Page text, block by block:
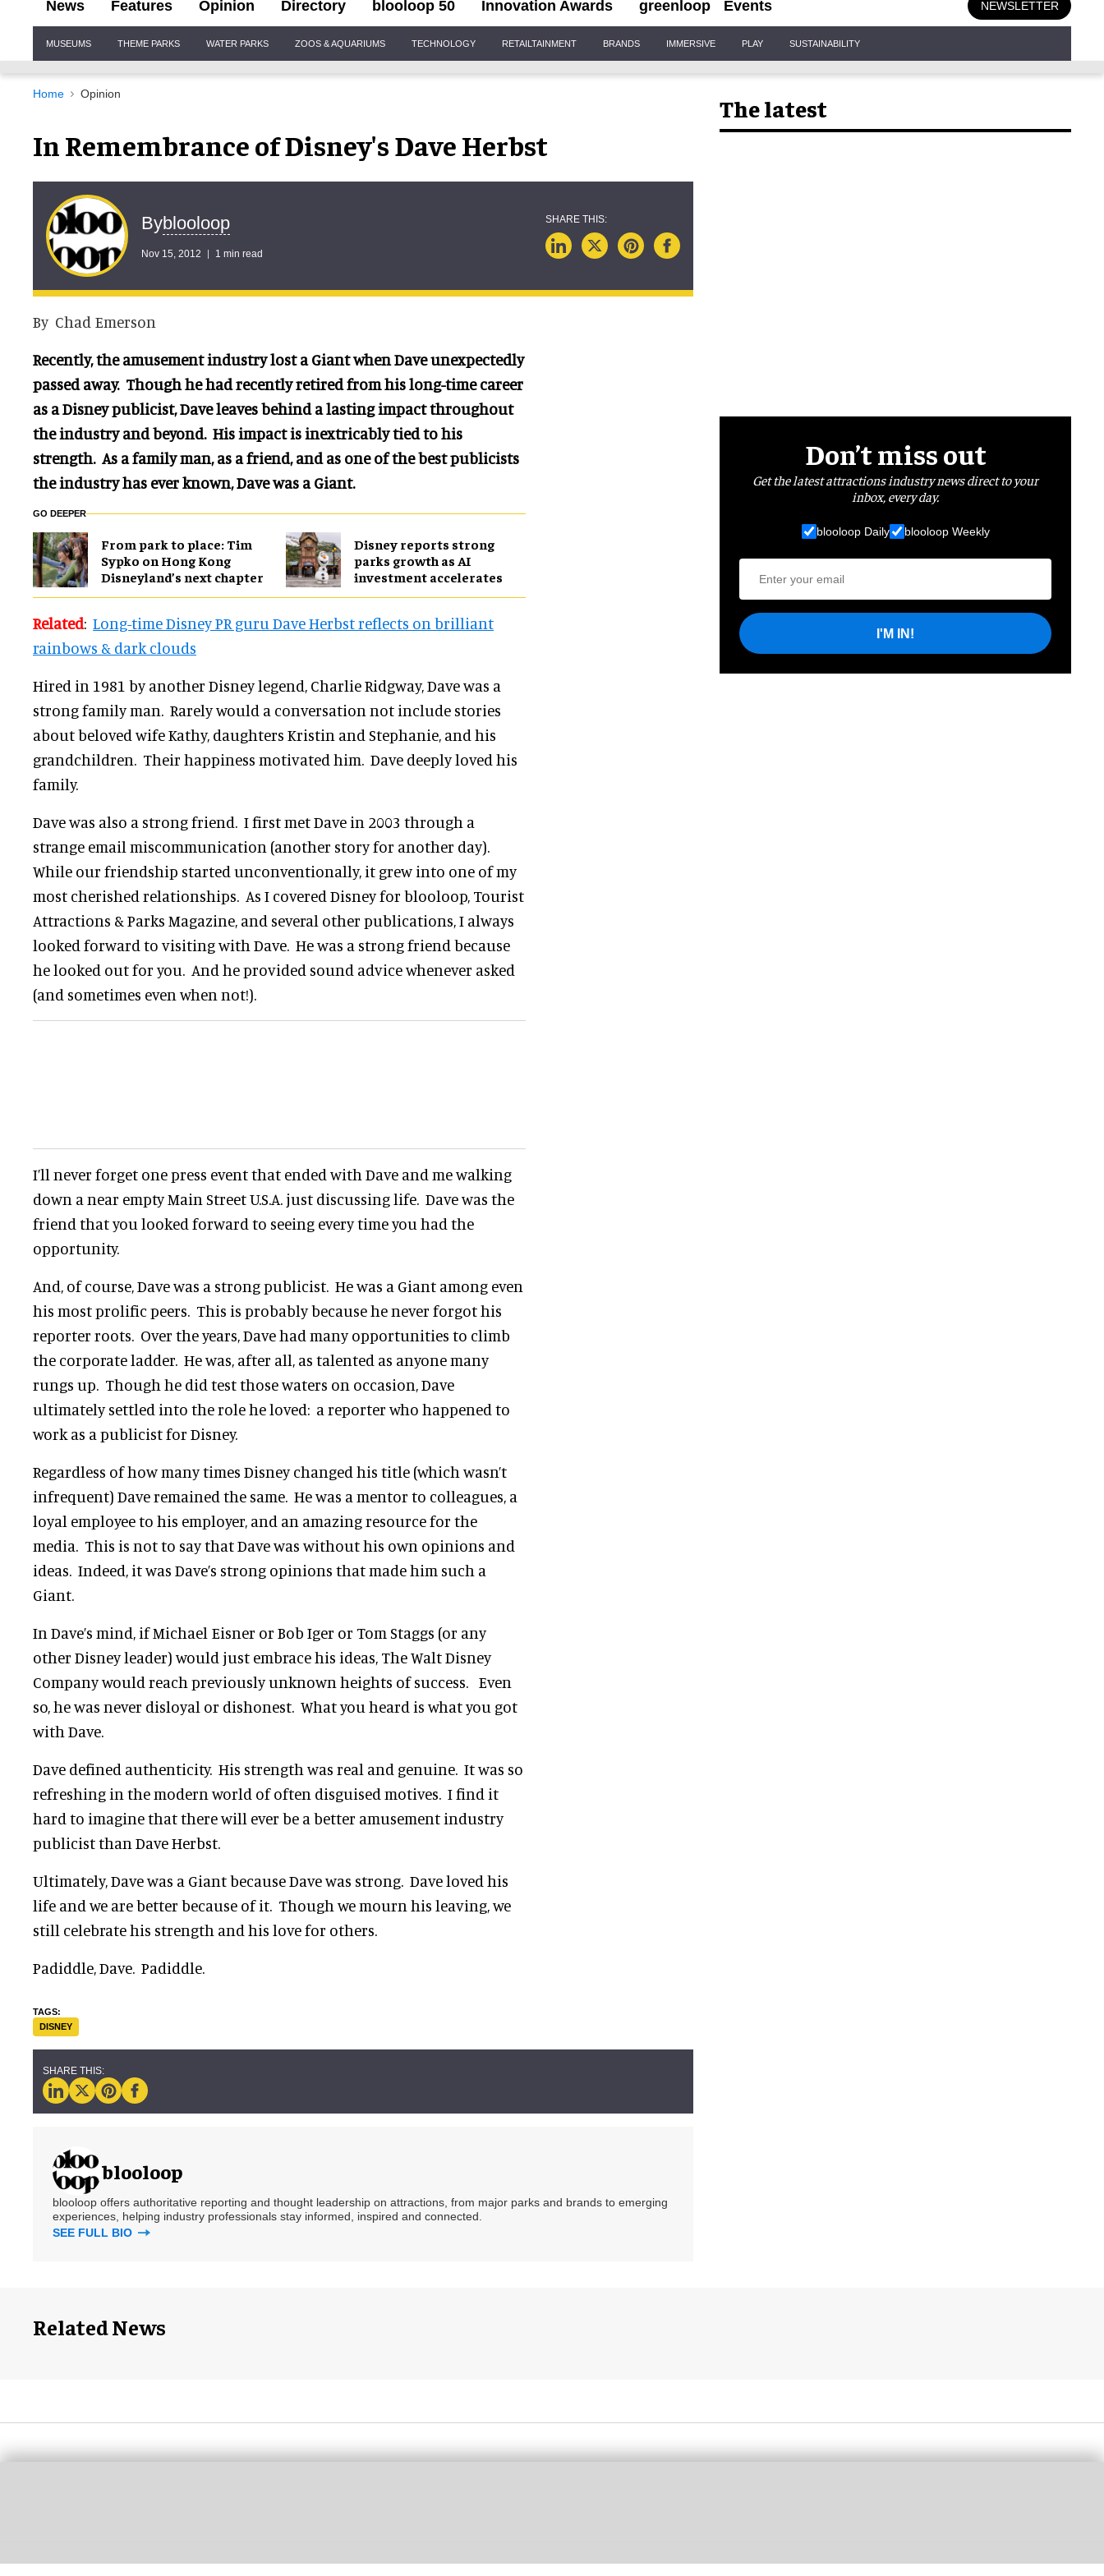
News Features Opinion Directory blooloop 50 Innovation Awards greenloop Events NEWSLETTER
Navigation
MUSEUMS THEME PARKS WATER PARKS ZOOS & AQUARIUMS TECHNOLOGY RETAILTAINMENT BRANDS IMMERSIVE PLAY SUSTAINABILITY
Home Opinion
In Remembrance of Disney's Dave Herbst
Byblooloop
Nov 15, 2012 1 min read
By Chad Emerson
Recently, the amusement industry lost a Giant when Dave unexpectedly
passed away. Though he had recently retired from his long-time career
as a Disney publicist, Dave leaves behind a lasting impact throughout
the industry and beyond. His impact is inextricably tied to his
strength. As a family man, as a friend, and as one of the best publicists
the industry has ever known, Dave was a Giant.
GO DEEPER
From park to place: Tim
Sypko on Hong Kong
Disneyland’s next chapter
Disney reports strong
parks growth as AI
investment accelerates
Related: Long-time Disney PR guru Dave Herbst reflects on brilliant
rainbows & dark clouds
Hired in 1981 by another Disney legend, Charlie Ridgway, Dave was a
strong family man. Rarely would a conversation not include stories
about beloved wife Kathy, daughters Kristin and Stephanie, and his
grandchildren. Their happiness motivated him. Dave deeply loved his
family.
Dave was also a strong friend. I first met Dave in 2003 through a
strange email miscommunication (another story for another day).
While our friendship started unconventionally, it grew into one of my
most cherished relationships. As I covered Disney for blooloop, Tourist
Attractions & Parks Magazine, and several other publications, I always
looked forward to visiting with Dave. He was a strong friend because
he looked out for you. And he provided sound advice whenever asked
(and sometimes even when not!).
I’ll never forget one press event that ended with Dave and me walking
down a near empty Main Street U.S.A. just discussing life. Dave was the
friend that you looked forward to seeing every time you had the
opportunity.
And, of course, Dave was a strong publicist. He was a Giant among even
his most prolific peers. This is probably because he never forgot his
reporter roots. Over the years, Dave had many opportunities to climb
the corporate ladder. He was, after all, as talented as anyone many
rungs up. Though he did test those waters on occasion, Dave
ultimately settled into the role he loved: a reporter who happened to
work as a publicist for Disney.
Regardless of how many times Disney changed his title (which wasn’t
infrequent) Dave remained the same. He was a mentor to colleagues, a
loyal employee to his employer, and an amazing resource for the
media. This is not to say that Dave was without his own opinions and
ideas. Indeed, it was Dave’s strong opinions that made him such a
Giant.
In Dave’s mind, if Michael Eisner or Bob Iger or Tom Staggs (or any
other Disney leader) would just embrace his ideas, The Walt Disney
Company would reach previously unknown heights of success. Even
so, he was never disloyal or dishonest. What you heard is what you got
with Dave.
Dave defined authenticity. His strength was real and genuine. It was so
refreshing in the modern world of often disguised motives. I find it
hard to imagine that there will ever be a better amusement industry
publicist than Dave Herbst.
Ultimately, Dave was a Giant because Dave was strong. Dave loved his
life and we are better because of it. Though we mourn his leaving, we
still celebrate his strength and his love for others.
Padiddle, Dave. Padiddle.
DISNEY
blooloop
blooloop offers authoritative reporting and thought leadership on attractions, from major parks and brands to emerging
experiences, helping industry professionals stay informed, inspired and connected.
SEE FULL BIO
The latest
Don’t miss out
Get the latest attractions industry news direct to your
inbox, every day.
blooloop Daily blooloop Weekly
I'M IN!
Related News